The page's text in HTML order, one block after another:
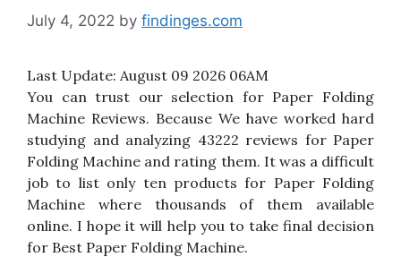
July 4, 2022 by findinges.com
Last Update: August 09 2026 06AM
You can trust our selection for Paper Folding
Machine Reviews. Because We have worked hard
studying and analyzing 43222 reviews for Paper
Folding Machine and rating them. It was a difficult
job to list only ten products for Paper Folding
Machine where thousands of them available
online. I hope it will help you to take final decision
for Best Paper Folding Machine.